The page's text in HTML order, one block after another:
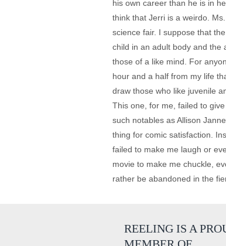
his own career than he is in
think that Jerri is a weirdo.
science fair. I suppose that
child in an adult body and the
those of a like mind. For
hour and a half from my life
draw those who like juvenile
This one, for me, failed to
such notables as Allison
thing for comic satisfaction.
failed to make me laugh or
movie to make me chuckle,
rather be abandoned in the
REELING IS A